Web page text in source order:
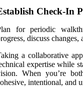
Check-In
for periodic
discuss
a collaborative
expertise while
When you’re
intentional, and